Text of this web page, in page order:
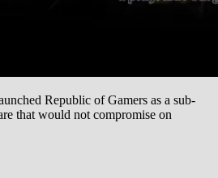
Republic of Gamers as a sub-
that would not compromise on